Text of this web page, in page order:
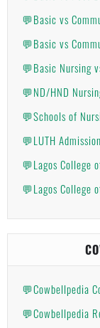
💬Basic vs
💬Basic vs
💬Basic Nursing
💬ND/HND
💬Schools of
💬LUTH
💬Lagos College
💬Lagos College
💬Cowbellpedia
💬Cowbellpedia